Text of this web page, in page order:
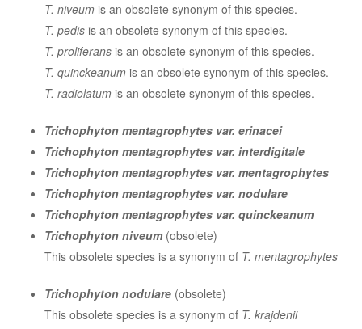
T. niveum is an obsolete synonym of this species.
T. pedis is an obsolete synonym of this species.
T. proliferans is an obsolete synonym of this species.
T. quinckeanum is an obsolete synonym of this species.
T. radiolatum is an obsolete synonym of this species.
Trichophyton mentagrophytes var. erinacei
Trichophyton mentagrophytes var. interdigitale
Trichophyton mentagrophytes var. mentagrophytes
Trichophyton mentagrophytes var. nodulare
Trichophyton mentagrophytes var. quinckeanum
Trichophyton niveum (obsolete)
This obsolete species is a synonym of T. mentagrophytes
Trichophyton nodulare (obsolete)
This obsolete species is a synonym of T. krajdenii